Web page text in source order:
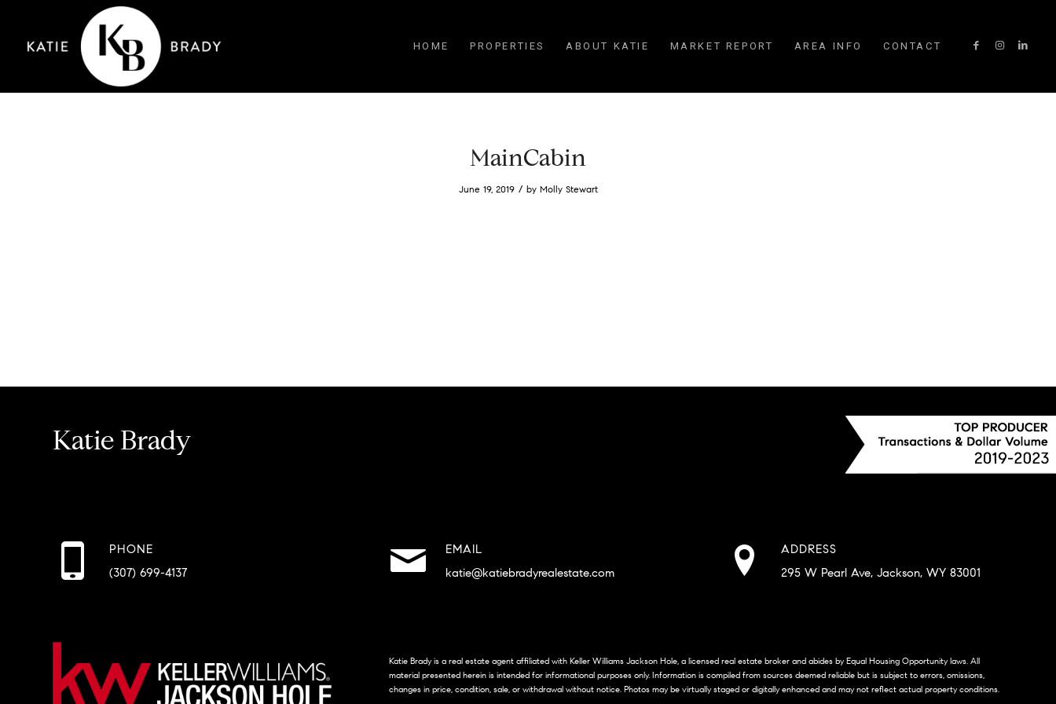
HOME PROPERTIES ABOUT KATIE MARKET REPORT AREA INFO CONTACT
MainCabin
June 19, 2019 / by Molly Stewart
Katie Brady
PHONE
(307) 699-4137
EMAIL
katie@katiebradyrealestate.com
ADDRESS
295 W Pearl Ave, Jackson, WY 83001
Katie Brady is a real estate agent affiliated with Keller Williams Jackson Hole, a licensed real estate broker and abides by Equal Housing Opportunity laws. All
material presented herein is intended for informational purposes only. Information is compiled from sources deemed reliable but is subject to errors, omissions,
changes in price, condition, sale, or withdrawal without notice. Photos may be virtually staged or digitally enhanced and may not reflect actual property conditions.